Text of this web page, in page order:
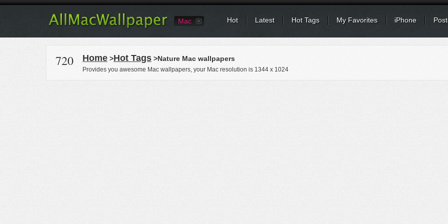
Mac Hot Latest Hot Tags My Favorites iPhone
720 Home >Hot Tags >Nature Mac wallpapers
Provides you awesome Mac wallpapers, your Mac resolution is 1344 x 1024